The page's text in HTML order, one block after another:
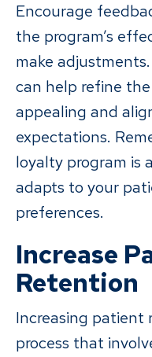
Encourage
the program’s
make
can help refine
appealing and
expectations.
loyalty program is
adapts to your
preferences.
Increase
Retention
Increasing patient
process that